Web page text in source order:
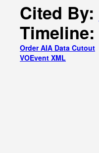
Cited By:
Timeline:
Order AIA Data Cutout
VOEvent XML